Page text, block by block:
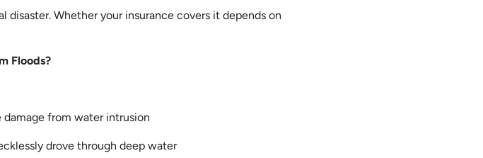
disaster. Whether your insurance covers it depends on
Floods?
from water intrusion
drove through deep water